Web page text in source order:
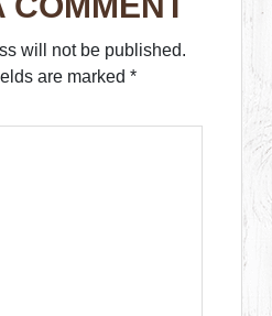
will not be published.
are marked *